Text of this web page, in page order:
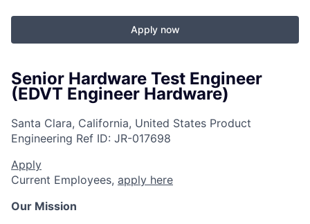
Apply now
Senior Hardware Test Engineer
(EDVT Engineer Hardware)
Santa Clara, California, United States Product
Engineering Ref ID: JR-017698
Apply
Current Employees, apply here
Our Mission